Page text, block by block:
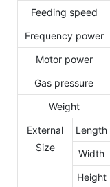
Feeding speed
Frequency power
Motor power
Gas pressure
Weight
External
Size
Length
Width
Height